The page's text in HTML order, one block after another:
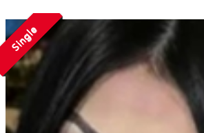
Single